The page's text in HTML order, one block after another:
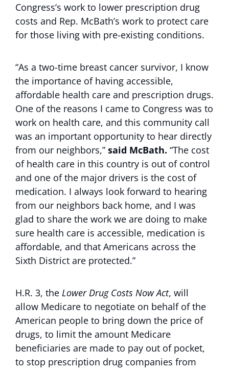
Congress’s work to lower prescription drug
costs and Rep. McBath’s work to protect care
for those living with pre-existing conditions.
“As a two-time breast cancer survivor, I know
the importance of having accessible,
affordable health care and prescription drugs.
One of the reasons I came to Congress was to
work on health care, and this community call
was an important opportunity to hear directly
from our neighbors,” said McBath. “The cost
of health care in this country is out of control
and one of the major drivers is the cost of
medication. I always look forward to hearing
from our neighbors back home, and I was
glad to share the work we are doing to make
sure health care is accessible, medication is
affordable, and that Americans across the
Sixth District are protected.”
H.R. 3, the Lower Drug Costs Now Act, will
allow Medicare to negotiate on behalf of the
American people to bring down the price of
drugs, to limit the amount Medicare
beneficiaries are made to pay out of pocket,
to stop prescription drug companies from